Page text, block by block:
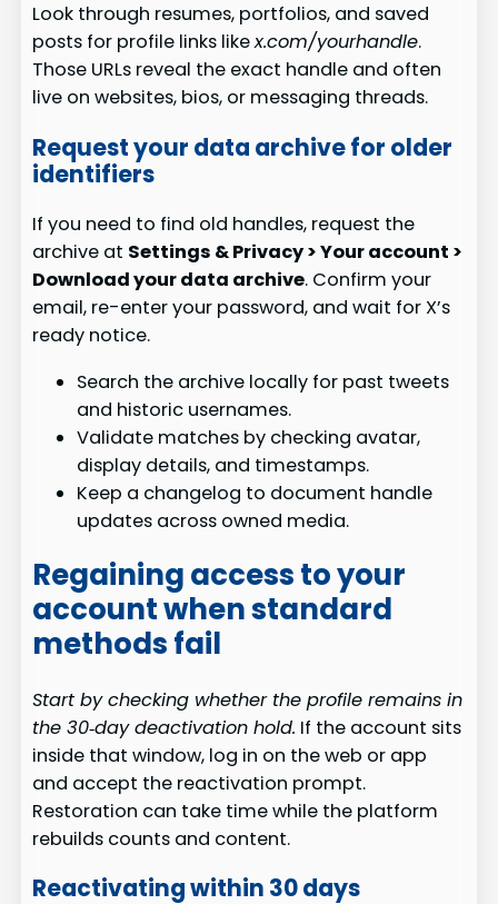
Look through resumes, portfolios, and saved
posts for profile links likex.com/yourhandle.
Those URLs reveal the exact handle and often
live on websites, bios, or messaging threads.
Request your data archive for older
identifiers
If you need to find old handles, request the
archive at Settings & Privacy > Your account >
Download your data archive. Confirm your
email, re-enter your password, and wait for X’s
ready notice.
Search the archive locally for past tweets
and historic usernames.
Validate matches by checking avatar,
display details, and timestamps.
Keep a changelog to document handle
updates across owned media.
Regaining access to your
account when standard
methods fail
Start by checking whether the profile remains in
the 30‑day deactivation hold. If the account sits
inside that window, log in on the web or app
and accept the reactivation prompt.
Restoration can take time while the platform
rebuilds counts and content.
Reactivating within 30 days